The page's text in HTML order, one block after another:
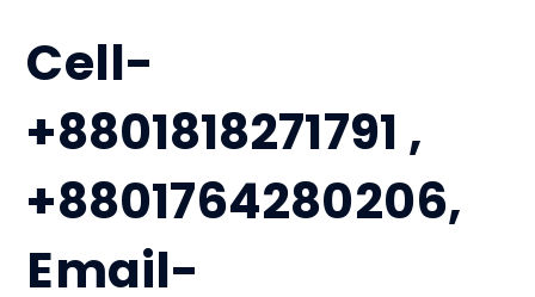
Cell-
+8801818271791 ,
+8801764280206,
Email-